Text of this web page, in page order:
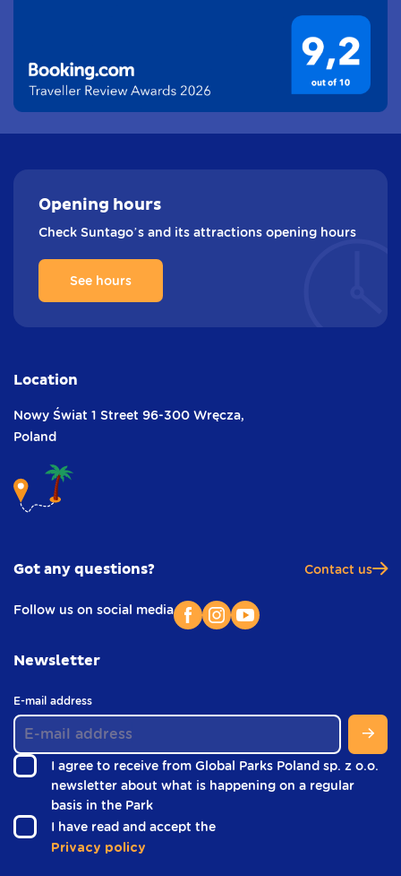
Opening hours
Check Suntago’s and its attractions opening hours
See hours
Location
Nowy Świat 1 Street 96-300 Wręcza,
Poland
Got any questions? Contact us
Follow us on social media
Newsletter
E-mail address(
i
n
f
o
o
t
e
r
I agree to receive from Global Parks Poland sp. z o.o.
newsletter about what is happening on a regular
basis in the Park(
i
Privacy policy
I have read and accept the(